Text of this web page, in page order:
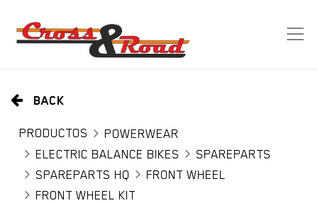
BACK
PRODUCTOS
POWERWEAR
ELECTRIC BALANCE BIKES
SPAREPARTS
SPAREPARTS HQ
FRONT WHEEL
FRONT WHEEL KIT